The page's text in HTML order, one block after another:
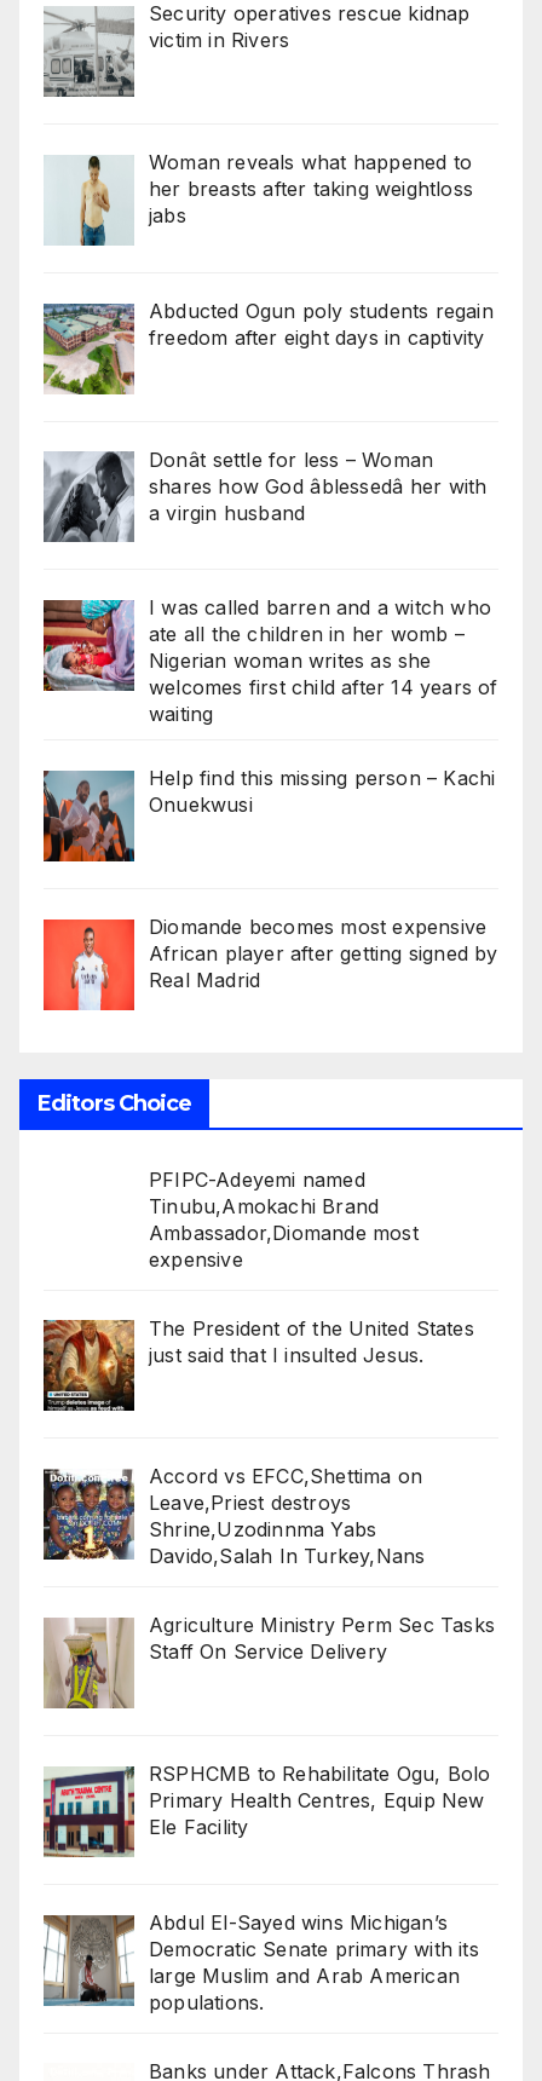
Security operatives rescue kidnap
victim in Rivers
Woman reveals what happened to
her breasts after taking weightloss
jabs
Abducted Ogun poly students regain
freedom after eight days in captivity
Donât settle for less – Woman
shares how God âblessedâ her with
a virgin husband
I was called barren and a witch who
ate all the children in her womb –
Nigerian woman writes as she
welcomes first child after 14 years of
waiting
Help find this missing person – Kachi
Onuekwusi
Diomande becomes most expensive
African player after getting signed by
Real Madrid
Editors Choice
PFIPC-Adeyemi named
Tinubu,Amokachi Brand
Ambassador,Diomande most
expensive
The President of the United States
just said that I insulted Jesus.
Accord vs EFCC,Shettima on
Leave,Priest destroys
Shrine,Uzodinnma Yabs
Davido,Salah In Turkey,Nans
Agriculture Ministry Perm Sec Tasks
Staff On Service Delivery
RSPHCMB to Rehabilitate Ogu, Bolo
Primary Health Centres, Equip New
Ele Facility
Abdul El-Sayed wins Michigan’s
Democratic Senate primary with its
large Muslim and Arab American
populations.
Banks under Attack,Falcons Thrash